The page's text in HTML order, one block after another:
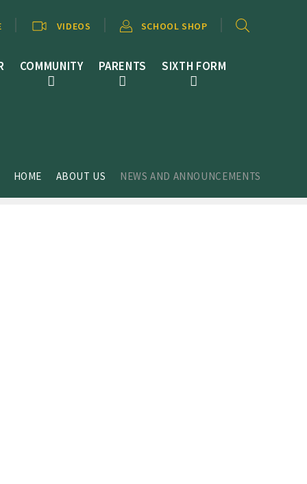
COMMUNITY PARENTS SIXTH FORM
VIDEOS SCHOOL SHOP
HOME ABOUT US NEWS AND ANNOUNCEMENTS